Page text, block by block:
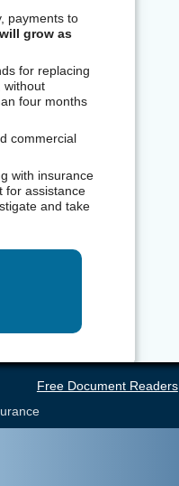
payments to
grow as
for replacing
without
four months
commercial
with insurance
for assistance
and take
Free Document Readers